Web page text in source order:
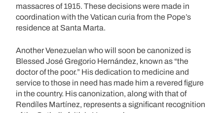
massacres of 1915. These decisions were made in
coordination with the Vatican curia from the Pope’s
residence at Santa Marta.
Another Venezuelan who will soon be canonized is
Blessed José Gregorio Hernández, known as “the
doctor of the poor.” His dedication to medicine and
service to those in need has made him a revered figure
in the country. His canonization, along with that of
Rendíles Martínez, represents a significant recognition